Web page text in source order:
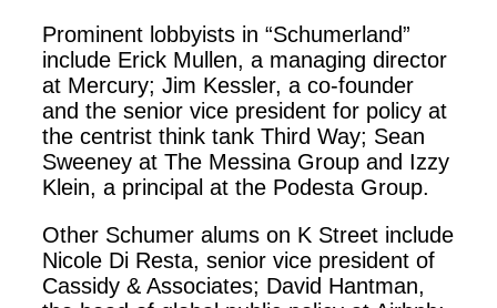
Prominent lobbyists in “Schumerland”
include Erick Mullen, a managing director
at Mercury; Jim Kessler, a co-founder
and the senior vice president for policy at
the centrist think tank Third Way; Sean
Sweeney at The Messina Group and Izzy
Klein, a principal at the Podesta Group.
Other Schumer alums on K Street include
Nicole Di Resta, senior vice president of
Cassidy & Associates; David Hantman,